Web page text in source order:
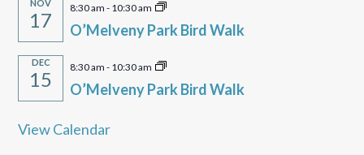
NOV
17
8:30 am - 10:30 am
O’Melveny Park Bird Walk
DEC
15
8:30 am - 10:30 am
O’Melveny Park Bird Walk
View Calendar